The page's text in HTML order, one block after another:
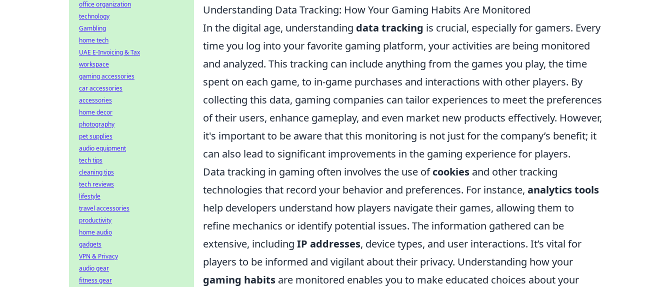
Understanding Data Tracking: How Your Gaming Habits Are Monitored
In the digital age, understanding data tracking is crucial, especially for gamers. Every
time you log into your favorite gaming platform, your activities are being monitored
and analyzed. This tracking can include anything from the games you play, the time
spent on each game, to in-game purchases and interactions with other players. By
collecting this data, gaming companies can tailor experiences to meet the preferences
of their users, enhance gameplay, and even market new products effectively. However,
it's important to be aware that this monitoring is not just for the company’s benefit; it
can also lead to significant improvements in the gaming experience for players.
Data tracking in gaming often involves the use ofcookies and other tracking
technologies that record your behavior and preferences. For instance, analytics tools
help developers understand how players navigate their games, allowing them to
refine mechanics or identify potential issues. The information gathered can be
extensive, including IP addresses, device types, and user interactions. It’s vital for
players to be informed and vigilant about their privacy. Understanding how your
gaming habits are monitored enables you to make educated choices about your
office organization
technology
Gambling
home tech
UAE E-Invoicing & Tax
workspace
gaming accessories
car accessories
accessories
home decor
photography
pet supplies
audio equipment
tech tips
cleaning tips
tech reviews
lifestyle
travel accessories
productivity
home audio
gadgets
VPN & Privacy
audio gear
fitness gear